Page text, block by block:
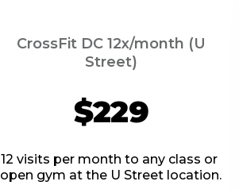
CrossFit DC 12x/month (U
Street)
$229
12 visits per month to any class or
open gym at the U Street location.